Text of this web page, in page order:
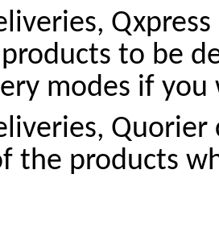
to be
modes if
Quorier
the products